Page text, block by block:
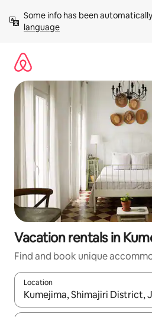
content
Some info has been
language
Vacation rentals in
Find and book unique
Location
When results are available,